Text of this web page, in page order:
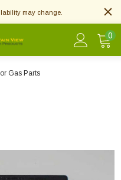
may change.
0
Gas Parts